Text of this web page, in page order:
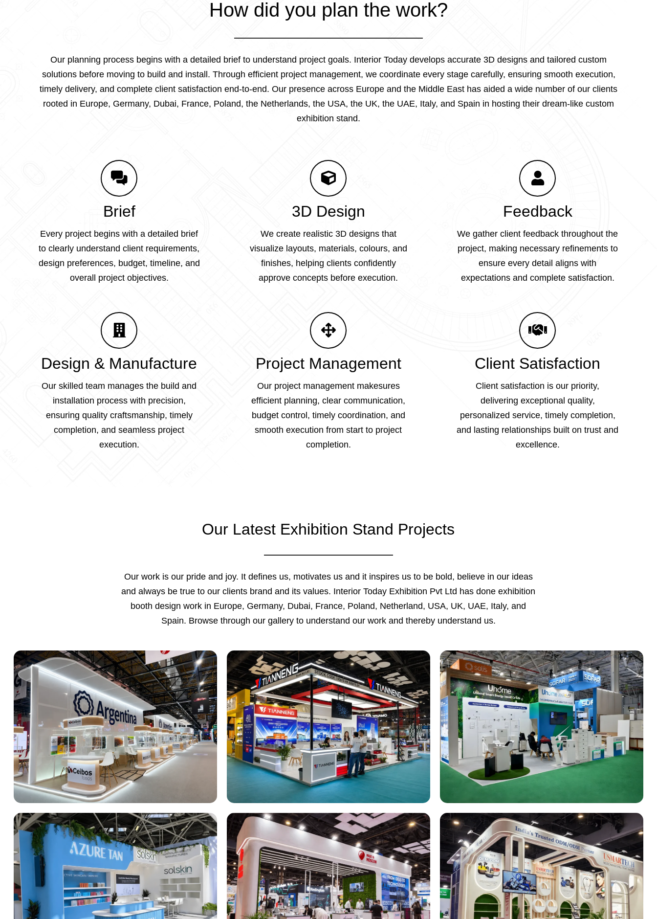
How did you plan the work?
Our planning process begins with a detailed brief to understand project goals. Interior Today develops accurate 3D designs and tailored custom
solutions before moving to build and install. Through efficient project management, we coordinate every stage carefully, ensuring smooth execution,
timely delivery, and complete client satisfaction end-to-end. Our presence across Europe and the Middle East has aided a wide number of our clients
rooted in Europe, Germany, Dubai, France, Poland, the Netherlands, the USA, the UK, the UAE, Italy, and Spain in hosting their dream-like custom
exhibition stand.
Brief
Every project begins with a detailed brief
to clearly understand client requirements,
design preferences, budget, timeline, and
overall project objectives.
Design & Manufacture
Our skilled team manages the build and
installation process with precision,
ensuring quality craftsmanship, timely
completion, and seamless project
execution.
3D Design
We create realistic 3D designs that
visualize layouts, materials, colours, and
finishes, helping clients confidently
approve concepts before execution.
Project Management
Our project management makesures
efficient planning, clear communication,
budget control, timely coordination, and
smooth execution from start to project
completion.
Feedback
We gather client feedback throughout the
project, making necessary refinements to
ensure every detail aligns with
expectations and complete satisfaction.
Client Satisfaction
Client satisfaction is our priority,
delivering exceptional quality,
personalized service, timely completion,
and lasting relationships built on trust and
excellence.
Our Latest Exhibition Stand Projects
Our work is our pride and joy. It defines us, motivates us and it inspires us to be bold, believe in our ideas
and always be true to our clients brand and its values. Interior Today Exhibition Pvt Ltd has done exhibition
booth design work in Europe, Germany, Dubai, France, Poland, Netherland, USA, UK, UAE, Italy, and
Spain. Browse through our gallery to understand our work and thereby understand us.